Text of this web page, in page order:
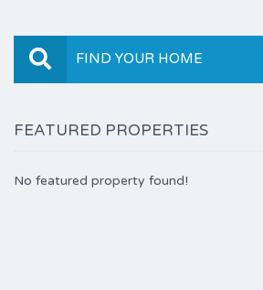
FIND YOUR HOME
FEATURED PROPERTIES
No featured property found!